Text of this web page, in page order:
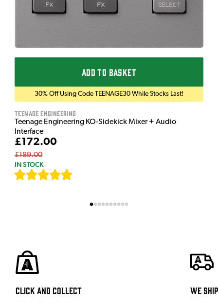
ADD TO BASKET
30% Off Using Code TEENAGE30 While Stocks Last!
Teenage Engineering
Teenage Engineering KO-Sidekick Mixer + Audio
Interface
£172.00
£189.00
IN STOCK
Click and Collect We